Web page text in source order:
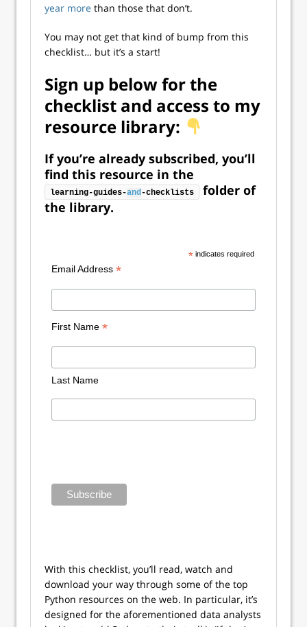
year more than those that don’t.
You may not get that kind of bump from this
checklist… but it’s a start!
Sign up below for the
checklist and access to my
resource library:
If you’re already subscribed, you’ll
find this resource in the
learning-guides-and -checklists
folder of
the library.
*indicates required
Email Address *
First Name *
Last Name
With this checklist, you’ll read, watch and
download your way through some of the top
Python resources on the web. In particular, it’s
designed for the aforementioned data analysts